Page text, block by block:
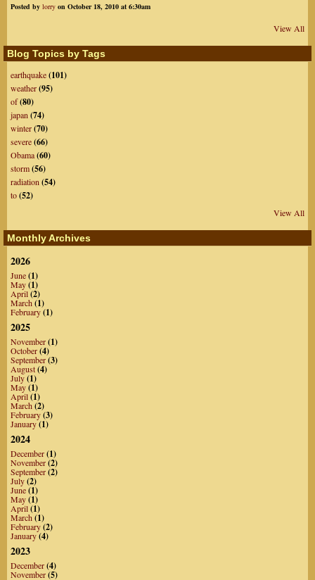
Posted by lorry on October 18, 2010 at 6:30am
View All
Blog Topics by Tags
earthquake(101)
weather(95)
of(80)
japan (74)
winter(70)
severe(66)
Obama(60)
storm(56)
radiation (54)
to(52)
View All
Monthly Archives
2026
June(1)
May(1)
April(2)
March(1)
February(1)
2025
November(1)
October(4)
September(3)
August(4)
July(1)
May(1)
April(1)
March(2)
February(3)
January(1)
2024
December(1)
November(2)
September(2)
July(2)
June(1)
May(1)
April(1)
March(1)
February(2)
January(4)
2023
December(4)
November(5)